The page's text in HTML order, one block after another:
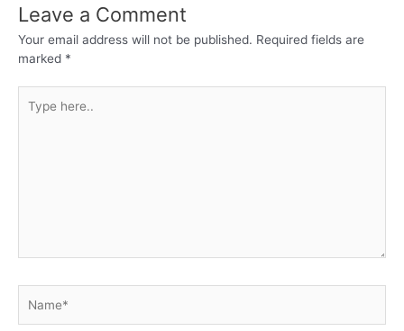
Leave a Comment
Your email address will not be published. Required fields are
marked *